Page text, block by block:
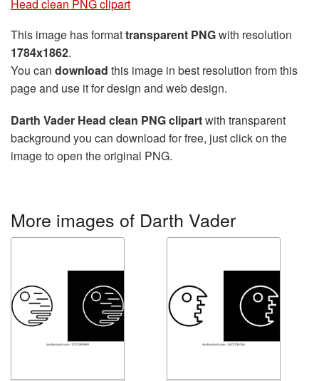
Head clean PNG clipart
This image has formattransparent PNGwith resolution
1784x1862.
You can download this image in best resolution from this
page and use it for design and web design.
Darth Vader Head clean PNG clipartwith transparent
background you can download for free, just click on the
image to open the original PNG.
More images of Darth Vader